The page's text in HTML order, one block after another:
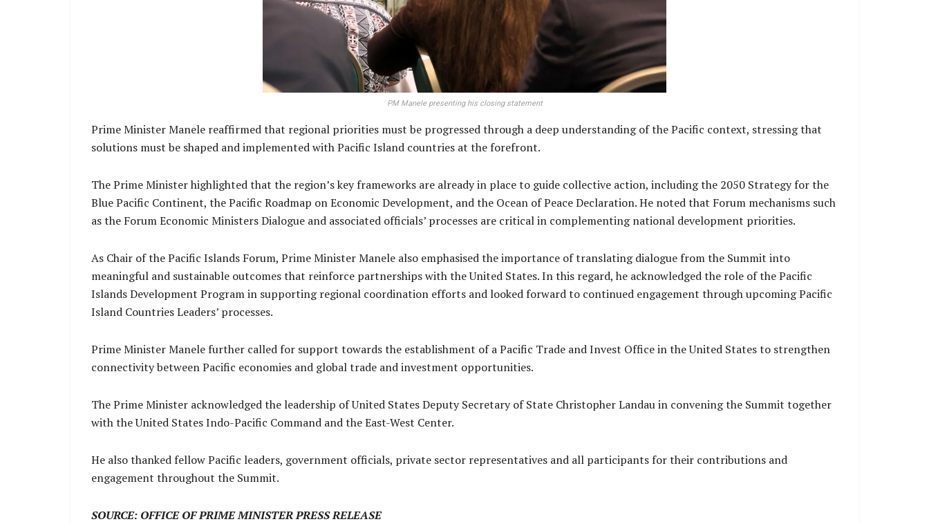
PM Manele presenting his closing statement
Prime Minister Manele reaffirmed that regional priorities must be progressed through a deep understanding of the Pacific context, stressing that
solutions must be shaped and implemented with Pacific Island countries at the forefront.
The Prime Minister highlighted that the region’s key frameworks are already in place to guide collective action, including the 2050 Strategy for the
Blue Pacific Continent, the Pacific Roadmap on Economic Development, and the Ocean of Peace Declaration. He noted that Forum mechanisms such
as the Forum Economic Ministers Dialogue and associated officials’ processes are critical in complementing national development priorities.
As Chair of the Pacific Islands Forum, Prime Minister Manele also emphasised the importance of translating dialogue from the Summit into
meaningful and sustainable outcomes that reinforce partnerships with the United States. In this regard, he acknowledged the role of the Pacific
Islands Development Program in supporting regional coordination efforts and looked forward to continued engagement through upcoming Pacific
Island Countries Leaders’ processes.
Prime Minister Manele further called for support towards the establishment of a Pacific Trade and Invest Office in the United States to strengthen
connectivity between Pacific economies and global trade and investment opportunities.
The Prime Minister acknowledged the leadership of United States Deputy Secretary of State Christopher Landau in convening the Summit together
with the United States Indo-Pacific Command and the East-West Center.
He also thanked fellow Pacific leaders, government officials, private sector representatives and all participants for their contributions and
engagement throughout the Summit.
SOURCE: OFFICE OF PRIME MINISTER PRESS RELEASE